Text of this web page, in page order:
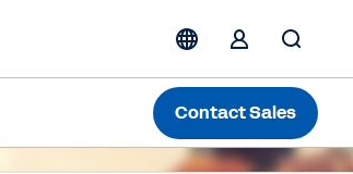
Contact Sales